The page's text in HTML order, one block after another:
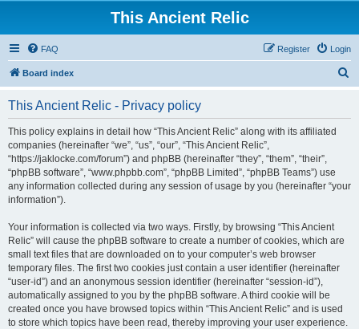
This Ancient Relic
FAQ Login
Register
Board index
This Ancient Relic - Privacy policy
This policy explains in detail how “This Ancient Relic” along with its affiliated
companies (hereinafter “we”, “us”, “our”, “This Ancient Relic”,
“https://jaklocke.com/forum”) and phpBB (hereinafter “they”, “them”, “their”,
“phpBB software”, “www.phpbb.com”, “phpBB Limited”, “phpBB Teams”) use
any information collected during any session of usage by you (hereinafter “your
information”).
Your information is collected via two ways. Firstly, by browsing “This Ancient
Relic” will cause the phpBB software to create a number of cookies, which are
small text files that are downloaded on to your computer’s web browser
temporary files. The first two cookies just contain a user identifier (hereinafter
“user-id”) and an anonymous session identifier (hereinafter “session-id”),
automatically assigned to you by the phpBB software. A third cookie will be
created once you have browsed topics within “This Ancient Relic” and is used
to store which topics have been read, thereby improving your user experience.